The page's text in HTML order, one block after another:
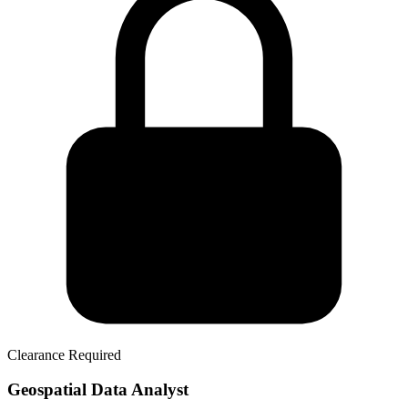
Clearance Required
Geospatial Data Analyst